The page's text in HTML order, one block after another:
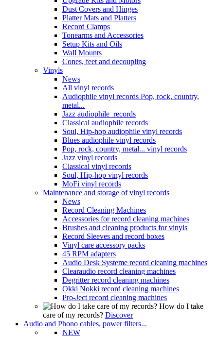
Dust Covers and Hinges
Platter Mats and Platters
Record Clamps
Tonearms and Accessories
Setup Kits and Oils
Wall Mounts
Cones, feet and decoupling
Vinyls
News
All vinyl records
Audiophile vinyl records Pop, rock, country,
metal...
Jazz audiophile records
Classical audiophile records
Soul, Hip-hop audiophile vinyl records
Blues audiophile vinyl records
Pop, rock, country, metal... vinyl records
Jazz vinyl records
Classical vinyl records
Soul, Hip-hop vinyl records
MoFi vinyl records
Maintenance and storage of vinyl records
News
Record Cleaning Machines
Accessories for record cleaning machines
Brushes and cleaning products for vinyls
Record Sleeves and record boxes
Vinyl care accessory packs
45 RPM adapters
Audio Desk Systeme record cleaning machines
Clearaudio record cleaning machines
Degritter record cleaning machines
Okki Nokki record cleaning machines
Pro-Ject record cleaning machines
How do I take
care of my records? Discover
Audio and Phono cables, power filters...
NEW